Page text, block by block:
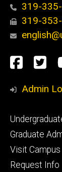
319-
319-
Social
Media
Admin
Footer
primary
Graduate
Visit Campus
Request Info